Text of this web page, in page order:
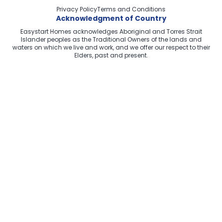
Privacy PolicyTerms and Conditions
Acknowledgment of Country
Easystart Homes acknowledges Aboriginal and Torres Strait
Islander peoples as the Traditional Owners of the lands and
waters on which we live and work, and we offer our respect to their
Elders, past and present.